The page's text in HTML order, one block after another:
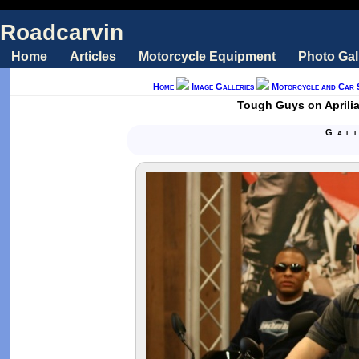
Roadcarvin
Home Articles Motorcycle Equipment Photo
Home Image Galleries Motorcycle and Car
Tough Guys on